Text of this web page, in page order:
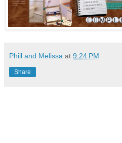
Phill and Melissa at 9:24 PM
Share